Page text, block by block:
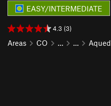
EASY/INTERMEDIATE
4.3 (3)
Areas CO … …